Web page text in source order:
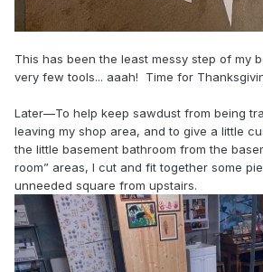
This has been the least messy step of my
very few tools... aaah! Time for
Later—To help keep sawdust from being
leaving my shop area, and to give a little
the little basement bathroom from the
room” areas, I cut and fit together some
unneeded square from upstairs.